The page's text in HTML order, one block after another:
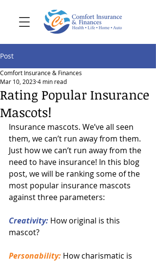
Post
Rating Popular Insurance
Mascots!
Comfort Insurance & Finances
Mar 10, 20234 min read
Insurance mascots. We’ve all seen
them, we can’t run away from them.
Just how we can’t run away from the
need to have insurance! In this blog
post, we will be ranking some of the
most popular insurance mascots
against three parameters:
Creativity: How original is this
mascot?
Personability: How charismatic is